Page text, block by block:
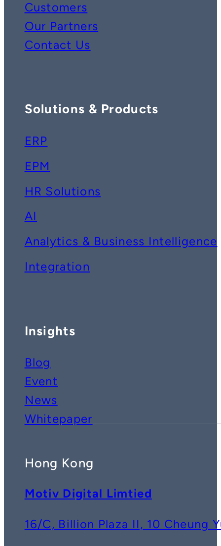
Customers
Our Partners
Contact Us
Solutions & Products
ERP
EPM
HR Solutions
AI
Analytics & Business Intelligence
Integration
Insights
Blog
Event
News
Whitepaper
Hong Kong
Motiv Digital Limtied
16/C, Billion Plaza II, 10 Cheung